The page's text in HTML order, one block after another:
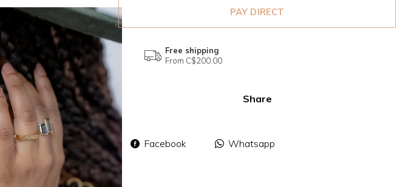
PAY DIRECT
Free shipping
From C$200.00
Share
Facebook Whatsapp